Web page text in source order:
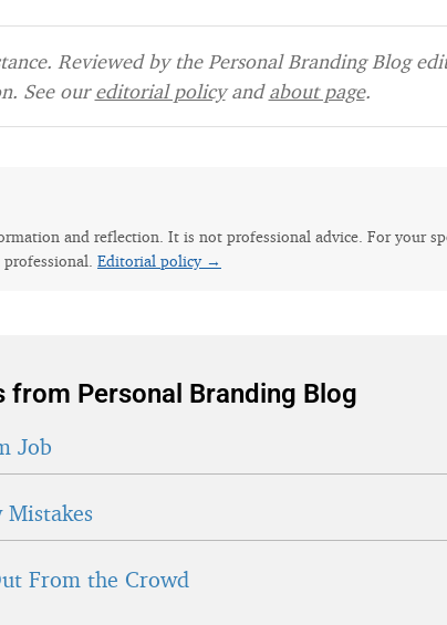
Reviewed by the Personal Branding Blog
See oureditorial policyandabout page.
and reflection. It is not professional advice. For your
Editorial policy →
from Personal Branding Blog
Job
From the Crowd